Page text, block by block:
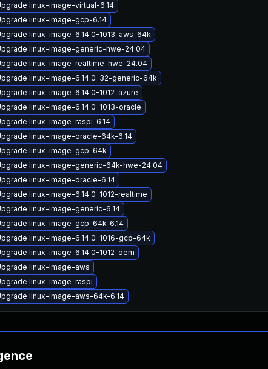
linux-image-virtual-6.14
linux-image-gcp-6.14
linux-image-6.14.0-1013-aws-64k
linux-image-generic-hwe-24.04
linux-image-realtime-hwe-24.04
linux-image-6.14.0-32-generic-64k
linux-image-6.14.0-1012-azure
linux-image-6.14.0-1013-oracle
linux-image-raspi-6.14
linux-image-oracle-64k-6.14
linux-image-gcp-64k
linux-image-generic-64k-hwe-24.04
linux-image-oracle-6.14
linux-image-6.14.0-1012-realtime
linux-image-generic-6.14
linux-image-gcp-64k-6.14
linux-image-6.14.0-1016-gcp-64k
linux-image-6.14.0-1012-oem
linux-image-aws
linux-image-raspi
linux-image-aws-64k-6.14